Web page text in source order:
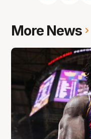
More News